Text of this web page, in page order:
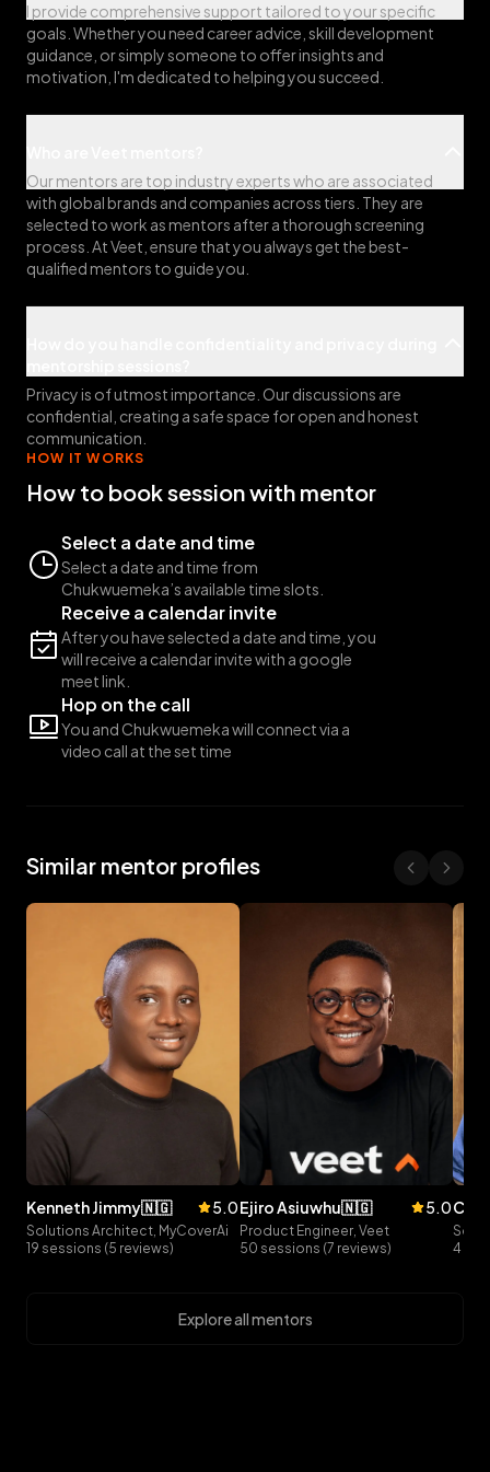
I provide comprehensive support tailored to your specific
goals. Whether you need career advice, skill development
guidance, or simply someone to offer insights and
motivation, I'm dedicated to helping you succeed.
Our mentors are top industry experts who are associated
with global brands and companies across tiers. They are
selected to work as mentors after a thorough screening
process. At Veet, ensure that you always get the best-
qualified mentors to guide you.
Privacy is of utmost importance. Our discussions are
confidential, creating a safe space for open and honest
communication.
HOW IT WORKS
How to book session with mentor
Select a date and time
Select a date and time from
Chukwuemeka’s available time slots.
Receive a calendar invite
After you have selected a date and time, you
will receive a calendar invite with a google
meet link.
Hop on the call
You and Chukwuemeka will connect via a
video call at the set time
Similar mentor profiles
kenneth jimmy🇳🇬 5.0
Solutions Architect, MyCoverAi
19 sessions (5 reviews)
ejiro asiuwhu🇳🇬 5.0
Product Engineer, Veet
50 sessions (7 reviews)
4
Explore all mentors